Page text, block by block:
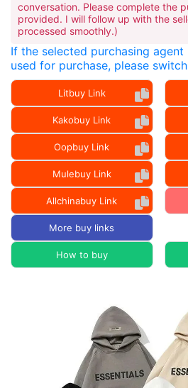
conversation. Please complete the
provided. I will follow up with the
processed smoothly.)
If the selected purchasing
used for purchase, please
Litbuy Link
Kakobuy Link
Oopbuy Link
Mulebuy Link
Allchinabuy Link
More buy links
How to buy